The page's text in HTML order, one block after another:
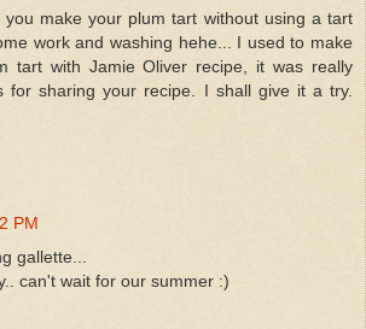
you make your plum tart without using a tart
work and washing hehe... I used to make
tart with Jamie Oliver recipe, it was really
for sharing your recipe. I shall give it a try.
PM
gallette...
can't wait for our summer :)